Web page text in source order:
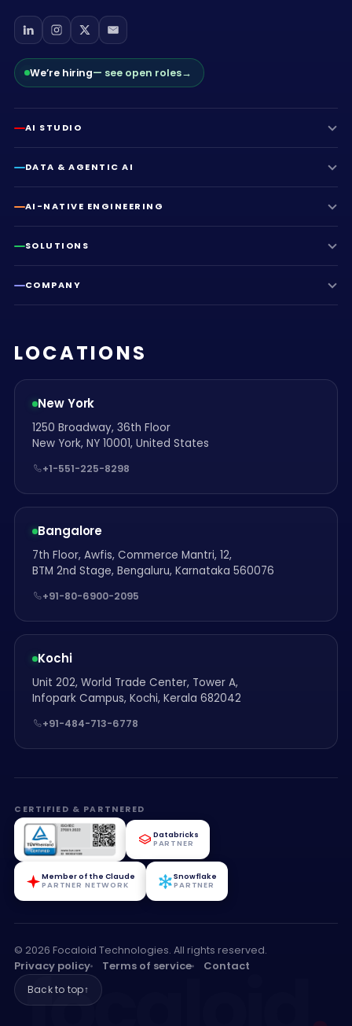
We’re hiring— see open roles→
AI STUDIO
DATA & AGENTIC AI
AI-NATIVE ENGINEERING
SOLUTIONS
COMPANY
LOCATIONS
New York
1250 Broadway, 36th Floor
New York, NY 10001, United States
+1-551-225-8298
Bangalore
7th Floor, Awfis, Commerce Mantri, 12,
BTM 2nd Stage, Bengaluru, Karnataka 560076
+91-80-6900-2095
Kochi
Unit 202, World Trade Center, Tower A,
Infopark Campus, Kochi, Kerala 682042
+91-484-713-6778
CERTIFIED & PARTNERED
Databricks
PARTNER
Member of the Claude
PARTNER NETWORK
Snowflake
PARTNER
© 2026 Focaloid Technologies. All rights reserved.
Privacy policy Terms of service Contact
Back to top↑